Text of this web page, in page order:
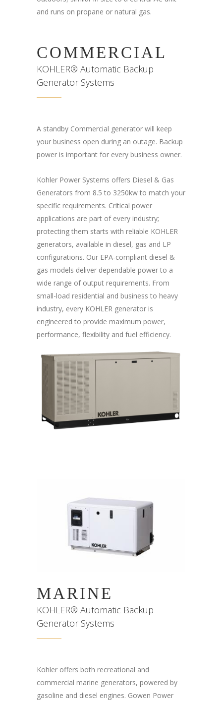
and runs on propane or natural gas.
COMMERCIAL
KOHLER® Automatic Backup
Generator Systems
A standby Commercial generator will keep
your business open during an outage. Backup
power is important for every business owner.
Kohler Power Systems offers Diesel & Gas
Generators from 8.5 to 3250kw to match your
specific requirements. Critical power
applications are part of every industry;
protecting them starts with reliable KOHLER
generators, available in diesel, gas and LP
configurations. Our EPA-compliant diesel &
gas models deliver dependable power to a
wide range of output requirements. From
small-load residential and business to heavy
industry, every KOHLER generator is
engineered to provide maximum power,
performance, flexibility and fuel efficiency.
MARINE
KOHLER® Automatic Backup
Generator Systems
Kohler offers both recreational and
commercial marine generators, powered by
gasoline and diesel engines. Gowen Power